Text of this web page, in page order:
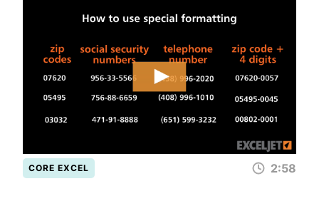
CORE EXCEL 2:58